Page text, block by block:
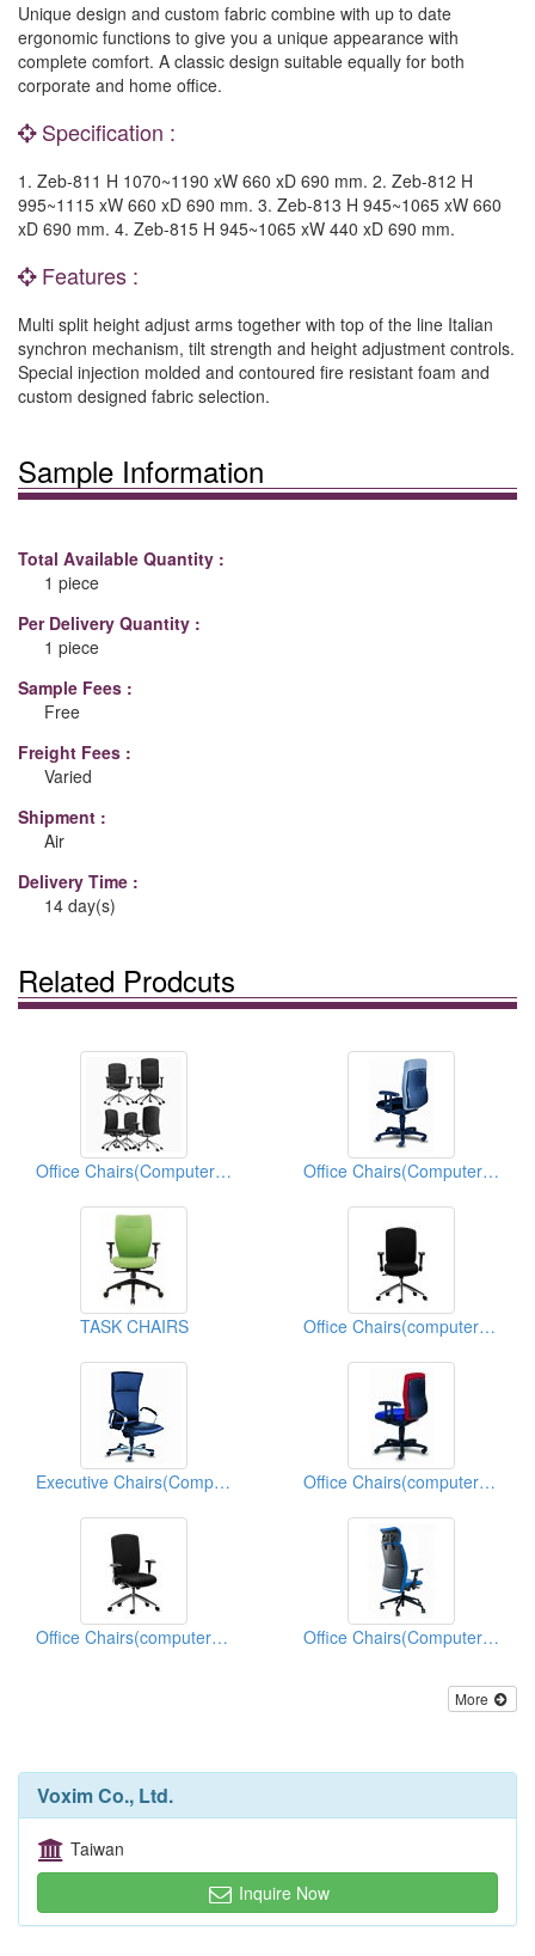
Unique design and custom fabric combine with up to date
ergonomic functions to give you a unique appearance with
complete comfort. A classic design suitable equally for both
corporate and home office.
Specification :
1. Zeb-811 H 1070~1190 xW 660 xD 690 mm. 2. Zeb-812 H
995~1115 xW 660 xD 690 mm. 3. Zeb-813 H 945~1065 xW 660
xD 690 mm. 4. Zeb-815 H 945~1065 xW 440 xD 690 mm.
Features :
Multi split height adjust arms together with top of the line Italian
synchron mechanism, tilt strength and height adjustment controls.
Special injection molded and contoured fire resistant foam and
custom designed fabric selection.
Sample Information
Total Available Quantity :
1 piece
Per Delivery Quantity :
1 piece
Sample Fees :
Free
Freight Fees :
Varied
Shipment :
Air
Delivery Time :
14 day(s)
Related Prodcuts
Office Chairs(Computer Chairs) Office Chairs(Computer Chairs)
TASK CHAIRS Office Chairs(computer Chairs)
Executive Chairs(Computer Chairs) Office Chairs(computer Chairs)
Office Chairs(computer Chairs) Office Chairs(Computer Chairs)
More
Voxim Co., Ltd.
Taiwan
Inquire Now